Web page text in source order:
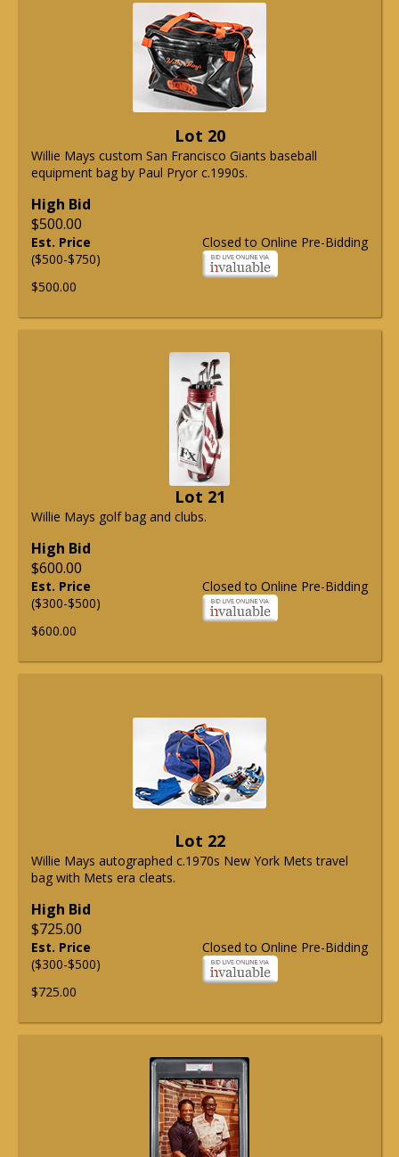
Lot 20
Willie Mays custom San Francisco Giants baseball
equipment bag by Paul Pryor c.1990s.
High Bid
$500.00
Closed to Online Pre-Bidding
Est. Price
($500-$750)
$500.00
Lot 21
Willie Mays golf bag and clubs.
High Bid
$600.00
Closed to Online Pre-Bidding
Est. Price
($300-$500)
$600.00
Lot 22
Willie Mays autographed c.1970s New York Mets travel
bag with Mets era cleats.
High Bid
$725.00
Closed to Online Pre-Bidding
Est. Price
($300-$500)
$725.00